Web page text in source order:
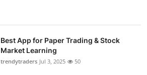
Best App for Paper Trading & Stock
Market Learning
trendytraders Jul 3, 2025 50